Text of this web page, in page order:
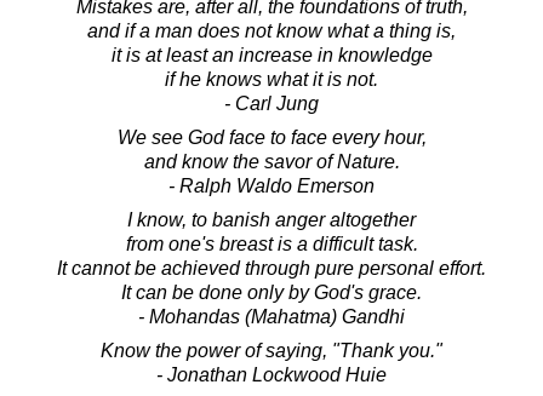
Mistakes are, after all, the foundations of truth,
and if a man does not know what a thing is,
it is at least an increase in knowledge
if he knows what it is not.
- Carl Jung
We see God face to face every hour,
and know the savor of Nature.
- Ralph Waldo Emerson
I know, to banish anger altogether
from one's breast is a difficult task.
It cannot be achieved through pure personal effort.
It can be done only by God's grace.
- Mohandas (Mahatma) Gandhi
Know the power of saying, "Thank you."
- Jonathan Lockwood Huie